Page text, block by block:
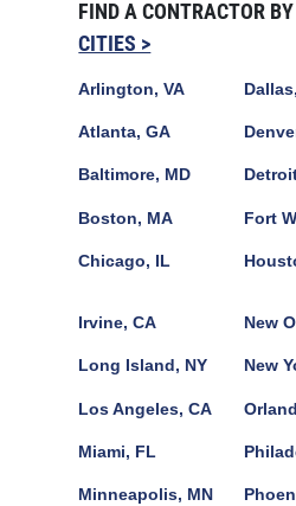
FIND A CONTRACTOR
CITIES >
Arlington, VA
Atlanta, GA
Baltimore, MD
Boston, MA
Chicago, IL
Fort
Irvine, CA
Long Island, NY
Los Angeles, CA
Miami, FL
Minneapolis, MN
New
New